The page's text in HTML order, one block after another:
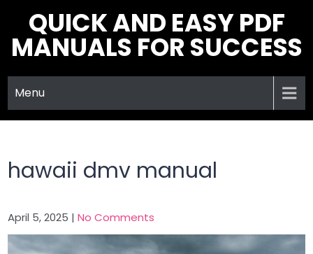
content
QUICK AND EASY PDF
MANUALS FOR SUCCESS
Menu
hawaii dmv manual
April 5, 2025 |No Comments